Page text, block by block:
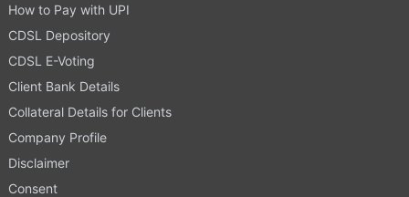
How to Pay with UPI
CDSL Depository
CDSL E-Voting
Client Bank Details
Collateral Details for Clients
Company Profile
Disclaimer
Consent